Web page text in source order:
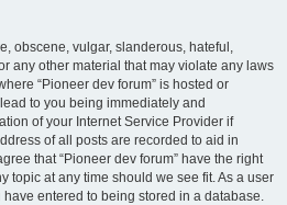
obscene, vulgar, slanderous, hateful,
any other material that may violate any laws
“Pioneer dev forum” is hosted or
to you being immediately and
of your Internet Service Provider if
of all posts are recorded to aid in
that “Pioneer dev forum” have the right
topic at any time should we see fit. As a user
entered to being stored in a database.